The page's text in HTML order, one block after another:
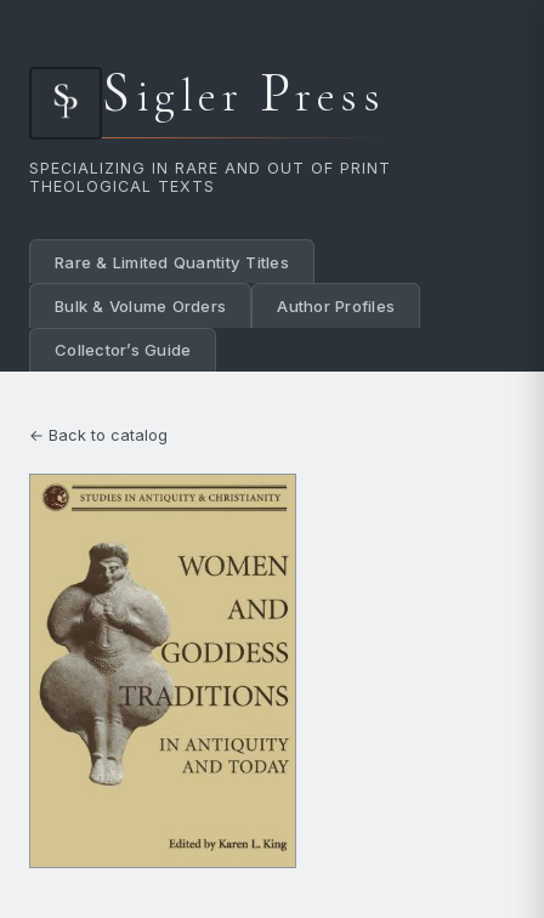
Sigler Press
SPECIALIZING IN RARE AND OUT OF PRINT
THEOLOGICAL TEXTS
Rare & Limited Quantity Titles
Bulk & Volume Orders Author Profiles
Collector’s Guide
← Back to catalog